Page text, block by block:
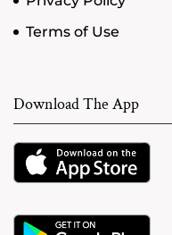
Terms of Use
Download The App